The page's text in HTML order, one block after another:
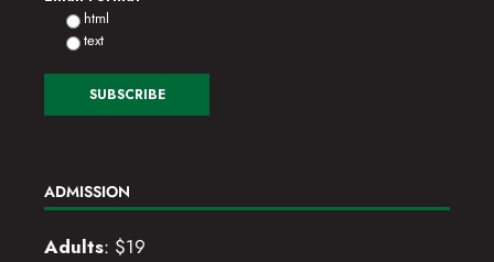
html
text
ADMISSION
Adults: $19